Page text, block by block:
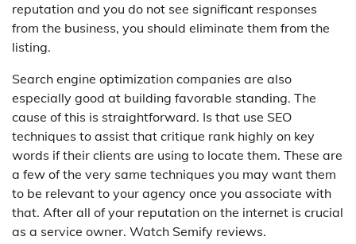
reputation and you do not see significant responses
from the business, you should eliminate them from the
listing.
Search engine optimization companies are also
especially good at building favorable standing. The
cause of this is straightforward. Is that use SEO
techniques to assist that critique rank highly on key
words if their clients are using to locate them. These are
a few of the very same techniques you may want them
to be relevant to your agency once you associate with
that. After all of your reputation on the internet is crucial
as a service owner. Watch Semify reviews.